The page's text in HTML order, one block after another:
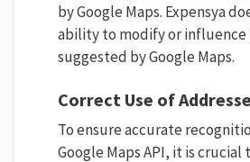
by Google Maps. Expensya
ability to modify or
suggested by Google Maps.
Correct Use of
To ensure accurate
Google Maps API, it is crucial